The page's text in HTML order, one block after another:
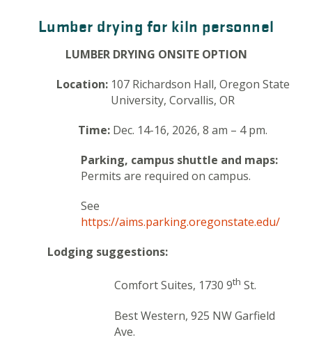
Lumber drying for kiln personnel
LUMBER DRYING ONSITE OPTION
Location:107 Richardson Hall, Oregon State
University, Corvallis, OR
Time: Dec. 14-16, 2026, 8 am – 4 pm.
Parking, campus shuttle and maps:
Permits are required on campus.
See
https://aims.parking.oregonstate.edu/
Lodging suggestions:
Comfort Suites, 1730 9th St.
Best Western, 925 NW Garfield
Ave.